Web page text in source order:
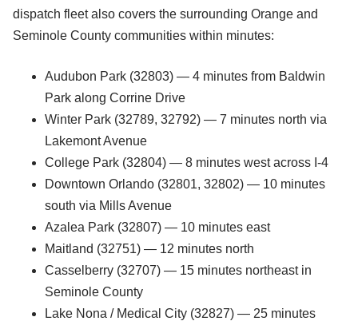
dispatch fleet also covers the surrounding Orange and
Seminole County communities within minutes:
Audubon Park (32803) — 4 minutes from Baldwin
Park along Corrine Drive
Winter Park (32789, 32792) — 7 minutes north via
Lakemont Avenue
College Park (32804) — 8 minutes west across I-4
Downtown Orlando (32801, 32802) — 10 minutes
south via Mills Avenue
Azalea Park (32807) — 10 minutes east
Maitland (32751) — 12 minutes north
Casselberry (32707) — 15 minutes northeast in
Seminole County
Lake Nona / Medical City (32827) — 25 minutes